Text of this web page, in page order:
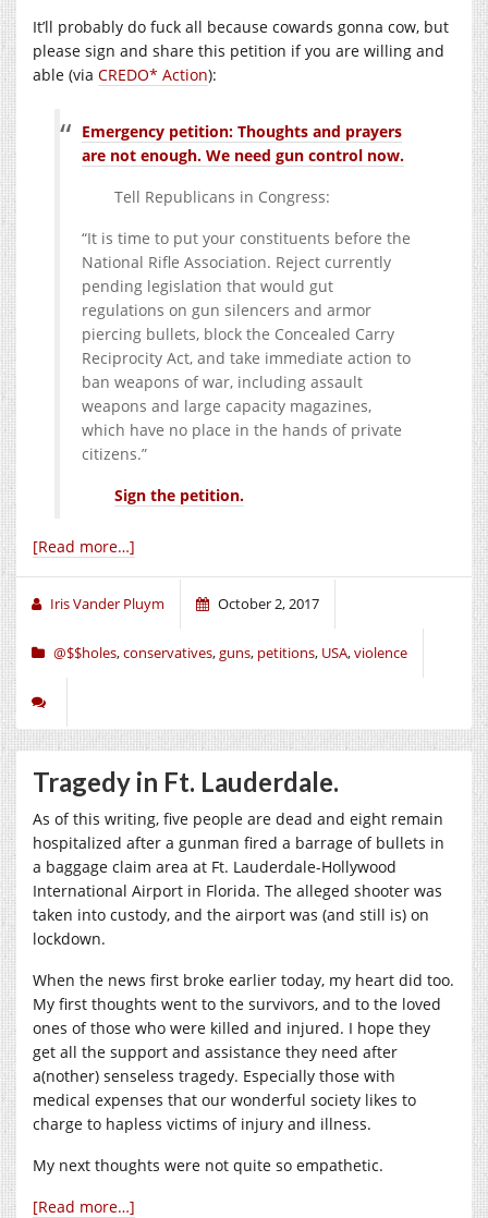
It’ll probably do fuck all because cowards gonna cow, but
please sign and share this petition if you are willing and
able (via CREDO* Action):
Emergency petition: Thoughts and prayers
are not enough. We need gun control now.
Tell Republicans in Congress:
“It is time to put your constituents before the
National Rifle Association. Reject currently
pending legislation that would gut
regulations on gun silencers and armor
piercing bullets, block the Concealed Carry
Reciprocity Act, and take immediate action to
ban weapons of war, including assault
weapons and large capacity magazines,
which have no place in the hands of private
citizens.”
Sign the petition.
[Read more…]
Iris Vander Pluym October 2, 2017
@$$holes,conservatives,guns, petitions, USA,violence
Tragedy in Ft. Lauderdale.
As of this writing, five people are dead and eight remain
hospitalized after a gunman fired a barrage of bullets in
a baggage claim area at Ft. Lauderdale-Hollywood
International Airport in Florida. The alleged shooter was
taken into custody, and the airport was (and still is) on
lockdown.
When the news first broke earlier today, my heart did too.
My first thoughts went to the survivors, and to the loved
ones of those who were killed and injured. I hope they
get all the support and assistance they need after
a(nother) senseless tragedy. Especially those with
medical expenses that our wonderful society likes to
charge to hapless victims of injury and illness.
My next thoughts were not quite so empathetic.
[Read more…]